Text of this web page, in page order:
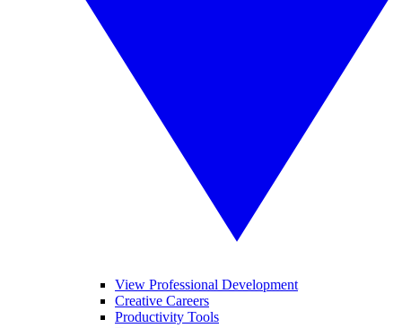
View Professional Development
Creative Careers
Productivity Tools